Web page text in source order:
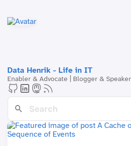
Data Henrik - Life in IT
Enabler & Advocate | Blogger &